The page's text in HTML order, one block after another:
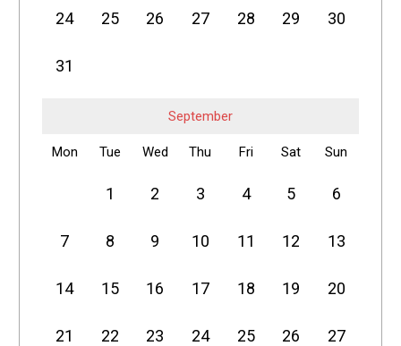
24 25 26 27 28 29 30
31
September
Mon Tue Wed Thu Fri Sat Sun
1 2 3 4 5 6
7 8 9 10 11 12 13
14 15 16 17 18 19 20
21 22 23 24 25 26 27